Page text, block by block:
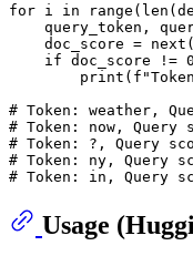
for i in range ( len
query_token,
    doc_score =
next
if doc_score != 0
print (
# Token: weather,
# Token: now, Query
# Token: ?, Query
# Token: ny, Query
# Token: in, Query
Usage